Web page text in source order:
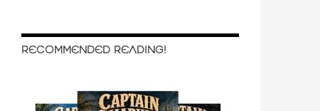
RECOMMENDED READING!